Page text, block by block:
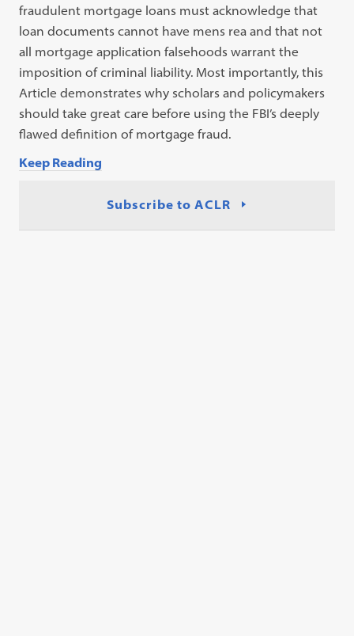
fraudulent mortgage loans must acknowledge that
loan documents cannot have mens rea and that not
all mortgage application falsehoods warrant the
imposition of criminal liability. Most importantly, this
Article demonstrates why scholars and policymakers
should take great care before using the FBI’s deeply
flawed definition of mortgage fraud.
Keep Reading
Subscribe to ACLR